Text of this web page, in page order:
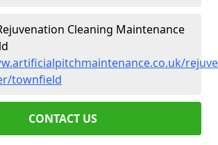
Cleaning Maintenance
townfield
CONTACT US